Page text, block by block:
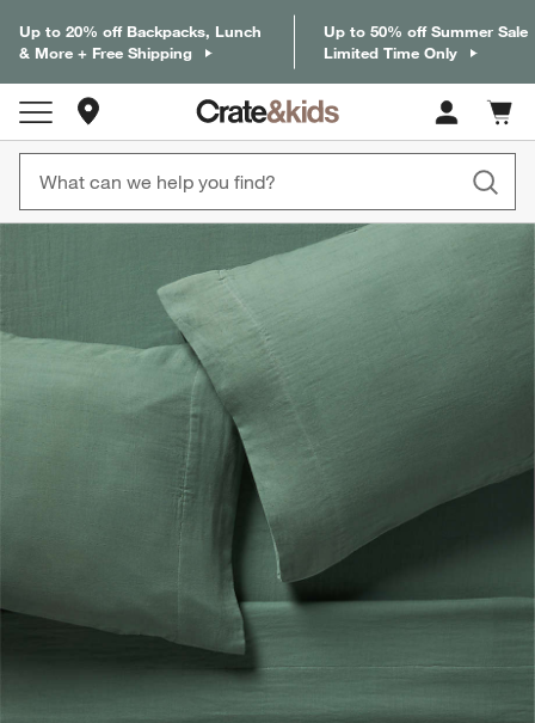
Up to 20% off Backpacks, Lunch
& More + Free Shipping
Up to 50% off Summer Sale
Limited Time Only
Cart
items
ITEMS SKIPPED. UNDO.